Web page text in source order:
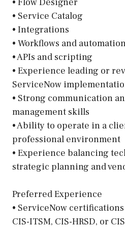
• Service Catalog
• Integrations
• Workflows and
• APIs and scripting
• Experience leading or
ServiceNow
• Strong communication
management skills
• Ability to operate in a
professional environment
• Experience balancing
strategic planning and
Preferred Experience
• ServiceNow certifications
CIS-ITSM, CIS-HRSD, or